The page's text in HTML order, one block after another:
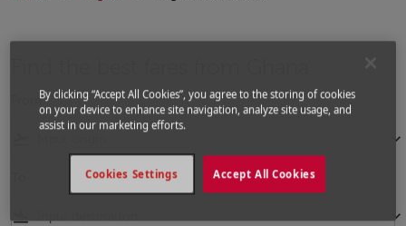
From
keyboard_arrow_down
flight_land keyboard_arrow_down
By clicking “Accept All Cookies”, you agree to the storing of cookies
on your device to enhance site navigation, analyze site usage, and
assist in our marketing efforts.
Accept All Cookies
Cookies Settings